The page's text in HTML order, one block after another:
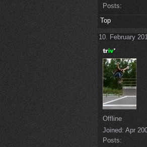
Posts:
Top
10. February
Offline
Joined: Apr
Posts: